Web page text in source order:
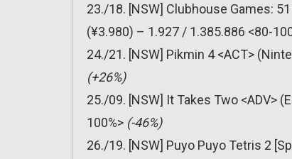
23./18. [NSW] Clubhouse Games:
(¥3.980) – 1.927 / 1.385.886 <80-
24./21. [NSW] Pikmin 4 <ACT>
(+26%)
25./09. [NSW] It Takes Two <ADV>
100%> (-46%)
26./19. [NSW] Puyo Puyo Tetris 2